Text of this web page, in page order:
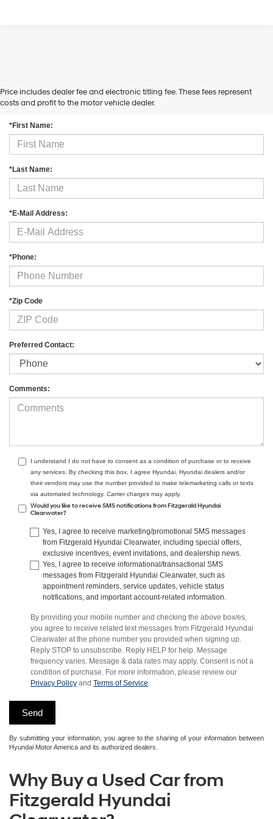
Price includes dealer fee and electronic titling fee. These fees represent
costs and profit to the motor vehicle dealer.
Contact Us
*First Name:
*Last Name:
*E-Mail Address:
*Phone:
*Zip Code
Preferred Contact:
Comments:
I understand I do not have to consent as a condition of purchase or to receive
any services. By checking this box, I agree Hyundai, Hyundai dealers and/or
their vendors may use the number provided to make telemarketing calls or texts
via automated technology. Carrier charges may apply.
Would you like to receive SMS notifications from Fitzgerald Hyundai
Clearwater?
Yes, I agree to receive marketing/promotional SMS messages
from Fitzgerald Hyundai Clearwater, including special offers,
exclusive incentives, event invitations, and dealership news.
Yes, I agree to receive informational/transactional SMS
messages from Fitzgerald Hyundai Clearwater, such as
appointment reminders, service updates, vehicle status
notifications, and important account-related information.
By providing your mobile number and checking the above box/es,
you agree to receive related text messages from Fitzgerald Hyundai
Clearwater at the phone number you provided when signing up.
Reply STOP to unsubscribe. Reply HELP for help. Message
frequency varies. Message & data rates may apply. Consent is not a
condition of purchase. For more information, please review our
Privacy Policy and Terms of Service.
By submitting your information, you agree to the sharing of your information between
Hyundai Motor America and its authorized dealers.
Why Buy a Used Car from
Fitzgerald Hyundai